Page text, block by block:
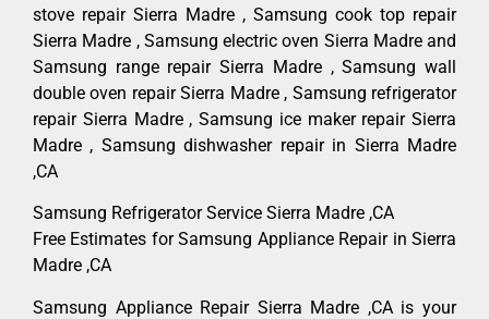
stove repair Sierra Madre , Samsung cook top repair
Sierra Madre , Samsung electric oven Sierra Madre and
Samsung range repair Sierra Madre , Samsung wall
double oven repair Sierra Madre , Samsung refrigerator
repair Sierra Madre , Samsung ice maker repair Sierra
Madre , Samsung dishwasher repair in Sierra Madre
,CA
Samsung Refrigerator Service Sierra Madre ,CA
Free Estimates for Samsung Appliance Repair in Sierra
Madre ,CA
Samsung Appliance Repair Sierra Madre ,CA is your